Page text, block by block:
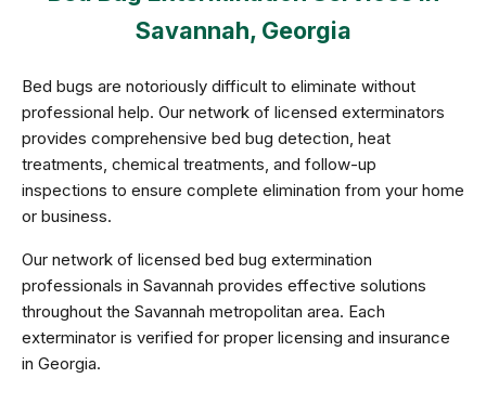
Savannah, Georgia
Bed bugs are notoriously difficult to eliminate without
professional help. Our network of licensed exterminators
provides comprehensive bed bug detection, heat
treatments, chemical treatments, and follow-up
inspections to ensure complete elimination from your home
or business.
Our network of licensed bed bug extermination
professionals in Savannah provides effective solutions
throughout the Savannah metropolitan area. Each
exterminator is verified for proper licensing and insurance
in Georgia.